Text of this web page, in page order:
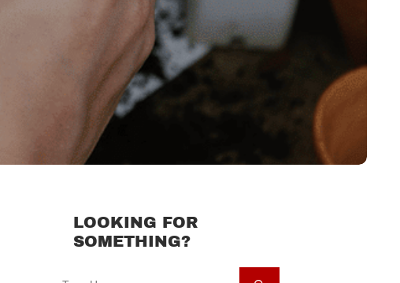
LOOKING FOR
SOMETHING?